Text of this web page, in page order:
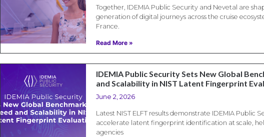
Together, IDEMIA Public Security and Nevetal are
generation of digital journeys across the cruise
France.
Read More »
IDEMIA Public Security Sets New Global
and Scalability in NIST Latent Fingerprint
June 2, 2026
Latest NIST ELFT results demonstrate IDEMIA Public
accelerate latent fingerprint identification at scale,
agencies